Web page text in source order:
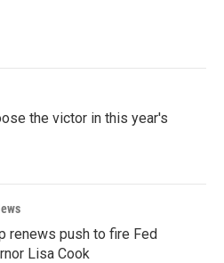
the victor in this year's
renews push to fire Fed
Lisa Cook